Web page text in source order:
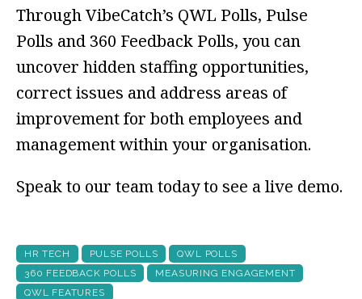
Through VibeCatch’s QWL Polls, Pulse
Polls and 360 Feedback Polls, you can
uncover hidden staffing opportunities,
correct issues and address areas of
improvement for both employees and
management within your organisation.
Speak to our team today to see a live demo.
HR TECH PULSE POLLS
QWL POLLS
360 FEEDBACK POLLS
MEASURING ENGAGEMENT
QWL FEATURES